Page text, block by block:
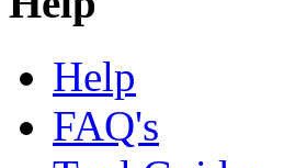
Help
FAQ's